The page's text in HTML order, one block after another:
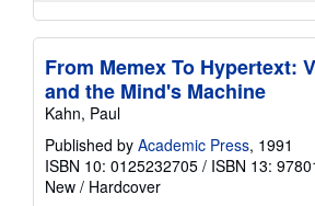
From Memex To Hypertext:
and the Mind's Machine
Kahn, Paul
Published by Academic Press, 1991
ISBN 10: 0125232705 / ISBN 13:
New / Hardcover